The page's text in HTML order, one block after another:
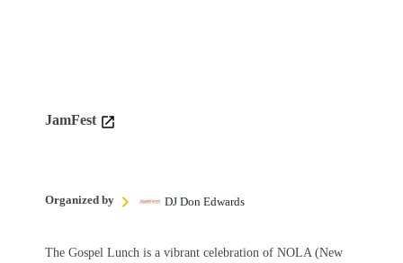
JamFest
Organized by DJ Don Edwards
The Gospel Lunch is a vibrant celebration of NOLA (New